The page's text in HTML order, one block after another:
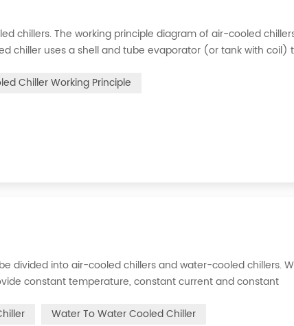
chillers. The working principle diagram of air-cooled
chiller uses a shell and tube evaporator (or tank with coil)
Chiller Working Principle
divided into air-cooled chillers and water-cooled chillers.
constant temperature, constant current and constant
Water To Water Cooled Chiller